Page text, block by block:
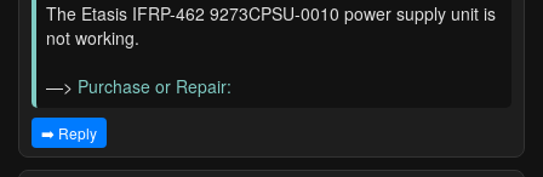
The Etasis IFRP-462 9273CPSU-0010 power supply unit is
not working.
—> Purchase or Repair:
➡️ Reply